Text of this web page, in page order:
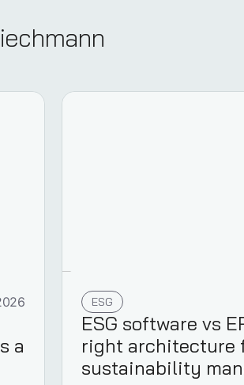
a
ESG
ESG software vs
right architecture
sustainability